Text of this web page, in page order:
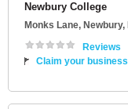
Newbury College
Monks Lane, Newbury,
Reviews
Claim your business